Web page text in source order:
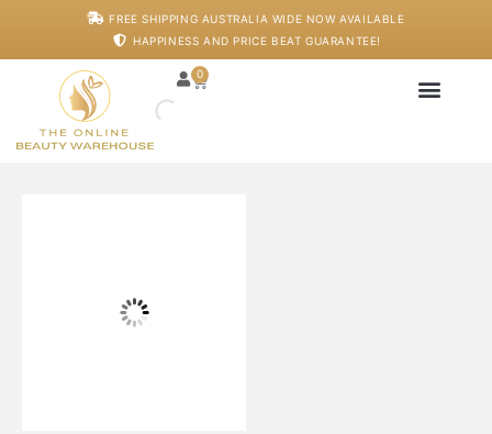
FREE SHIPPING AUSTRALIA WIDE NOW AVAILABLE
HAPPINESS AND PRICE BEAT GUARANTEE!
0
Cart